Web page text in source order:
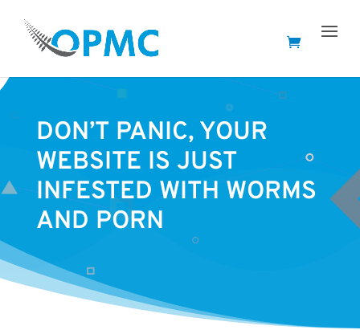
DON’T PANIC, YOUR
WEBSITE IS JUST
INFESTED WITH WORMS
AND PORN